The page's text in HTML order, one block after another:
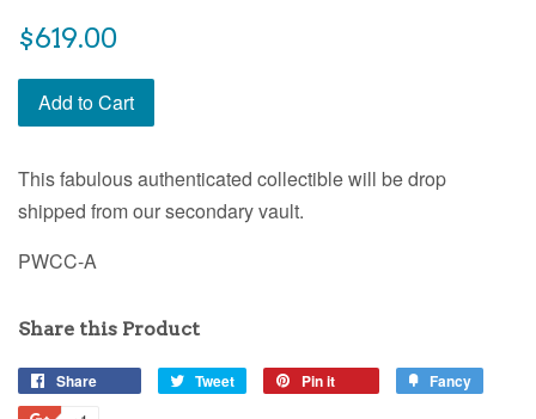
$619.00
Add to Cart
This fabulous authenticated collectible will be drop
shipped from our secondary vault.
PWCC-A
Share this Product
Share Tweet Pin it Fancy